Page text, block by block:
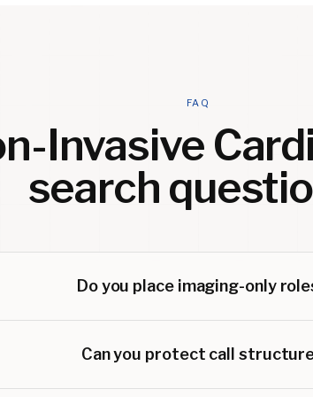
FAQ
Invasive
search
Do you place imaging-only
Can you protect call